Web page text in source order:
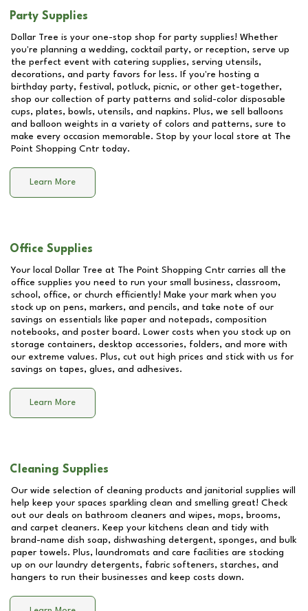
Party Supplies
Dollar Tree is your one-stop shop for party supplies! Whether
you're planning a wedding, cocktail party, or reception, serve up
the perfect event with catering supplies, serving utensils,
decorations, and party favors for less. If you're hosting a
birthday party, festival, potluck, picnic, or other get-together,
shop our collection of party patterns and solid-color disposable
cups, plates, bowls, utensils, and napkins. Plus, we sell balloons
and balloon weights in a variety of colors and patterns, sure to
make every occasion memorable. Stop by your local store at The
Point Shopping Cntr today.
Learn More
Office Supplies
Your local Dollar Tree at The Point Shopping Cntr carries all the
office supplies you need to run your small business, classroom,
school, office, or church efficiently! Make your mark when you
stock up on pens, markers, and pencils, and take note of our
savings on essentials like paper and notepads, composition
notebooks, and poster board. Lower costs when you stock up on
storage containers, desktop accessories, folders, and more with
our extreme values. Plus, cut out high prices and stick with us for
savings on tapes, glues, and adhesives.
Learn More
Cleaning Supplies
Our wide selection of cleaning products and janitorial supplies will
help keep your spaces sparkling clean and smelling great! Check
out our deals on bathroom cleaners and wipes, mops, brooms,
and carpet cleaners. Keep your kitchens clean and tidy with
brand-name dish soap, dishwashing detergent, sponges, and bulk
paper towels. Plus, laundromats and care facilities are stocking
up on our laundry detergents, fabric softeners, starches, and
hangers to run their businesses and keep costs down.